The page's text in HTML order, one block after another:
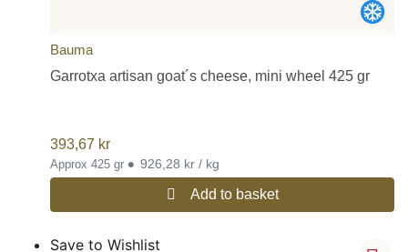
Bauma
Garrotxa artisan goat´s cheese, mini wheel 425 gr
393,67 kr
Approx 425 gr • 926,28 kr / kg
Add to basket
Save to Wishlist